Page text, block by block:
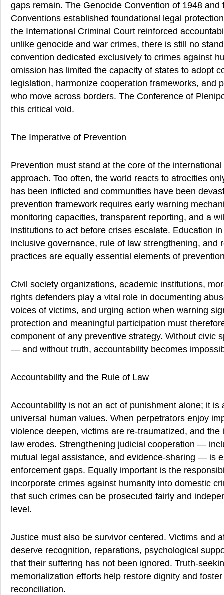
gaps remain. The Genocide Convention of 1948 and
Conventions established foundational legal
the International Criminal Court reinforced
unlike genocide and war crimes, there is still no
convention dedicated exclusively to crimes against
omission has limited the capacity of states to adopt
legislation, harmonize cooperation frameworks, and
who move across borders. The Conference of
this critical void.
The Imperative of Prevention
Prevention must stand at the core of the international
approach. Too often, the world reacts to atrocities
has been inflicted and communities have been
prevention framework requires early warning
monitoring capacities, transparent reporting, and a
institutions to act before crises escalate. Education
inclusive governance, rule of law strengthening, and
practices are equally essential elements of
Civil society organizations, academic institutions,
rights defenders play a vital role in documenting
voices of victims, and urging action when warning
protection and meaningful participation must
component of any preventive strategy. Without civic
— and without truth, accountability becomes
Accountability and the Rule of Law
Accountability is not an act of punishment alone; it is
universal human values. When perpetrators enjoy
violence deepen, victims are re-traumatized, and the
law erodes. Strengthening judicial cooperation —
mutual legal assistance, and evidence-sharing — is
enforcement gaps. Equally important is the
incorporate crimes against humanity into domestic
that such crimes can be prosecuted fairly and
level.
Justice must also be survivor centered. Victims and
deserve recognition, reparations, psychological
that their suffering has not been ignored. Truth-
memorialization efforts help restore dignity and
reconciliation.